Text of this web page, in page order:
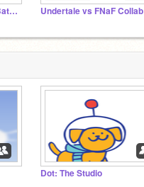
Fights of Fiction vs Alpha Battles Undertale vs FNaF Collab
Dot: The Studio